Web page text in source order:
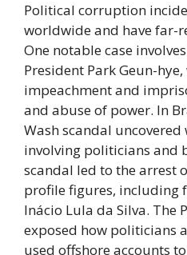
Political corruption
worldwide and have far-
One notable case
President Park Geun-
impeachment and
and abuse of power. In
Wash scandal
involving politicians and
scandal led to the arrest
profile figures, including
Inácio Lula da Silva. The
exposed how politicians
used offshore accounts